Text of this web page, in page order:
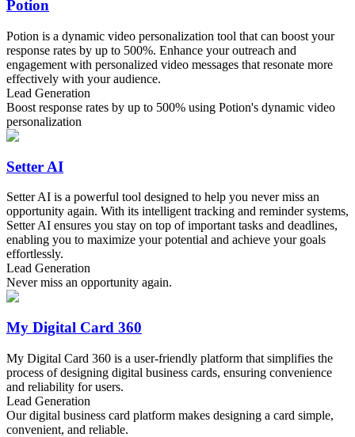
Potion
Potion is a dynamic video personalization tool that can boost your
response rates by up to 500%. Enhance your outreach and
engagement with personalized video messages that resonate more
effectively with your audience.
Lead Generation
Boost response rates by up to 500% using Potion's dynamic video
personalization
Setter AI
Setter AI is a powerful tool designed to help you never miss an
opportunity again. With its intelligent tracking and reminder systems,
Setter AI ensures you stay on top of important tasks and deadlines,
enabling you to maximize your potential and achieve your goals
effortlessly.
Lead Generation
Never miss an opportunity again.
My Digital Card 360
My Digital Card 360 is a user-friendly platform that simplifies the
process of designing digital business cards, ensuring convenience
and reliability for users.
Lead Generation
Our digital business card platform makes designing a card simple,
convenient, and reliable.